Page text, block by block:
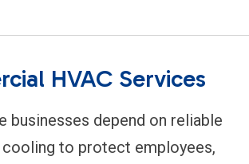
HVAC Services
businesses depend on reliable
cooling to protect employees,